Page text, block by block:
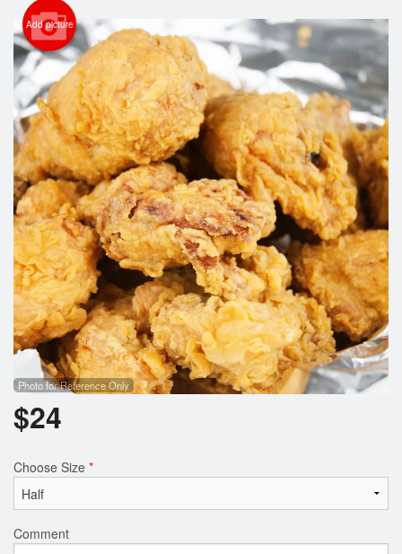
Registration
Cart (0)
Search
Add picture
Photo for Reference Only
$24
Choose Size *
Comment